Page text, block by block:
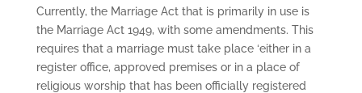
Currently, the Marriage Act that is primarily in use is
the Marriage Act 1949, with some amendments. This
requires that a marriage must take place ‘either in a
register office, approved premises or in a place of
religious worship that has been officially registered